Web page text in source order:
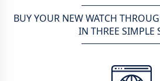
BUY YOUR NEW WATCH
IN THREE SIMPLE